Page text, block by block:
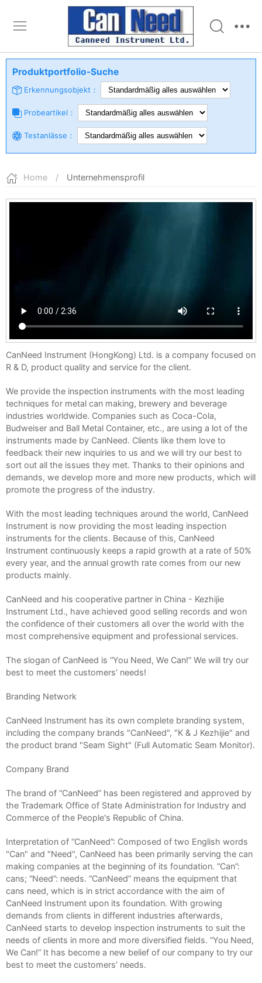
Produktportfolio-Suche
Erkennungsobjekt：
Probeartikel：
Testanlässe：
Home / Unternehmensprofil
CanNeed Instrument (HongKong) Ltd. is a company focused on
R & D, product quality and service for the client.
We provide the inspection instruments with the most leading
techniques for metal can making, brewery and beverage
industries worldwide. Companies such as Coca-Cola,
Budweiser and Ball Metal Container, etc., are using a lot of the
instruments made by CanNeed. Clients like them love to
feedback their new inquiries to us and we will try our best to
sort out all the issues they met. Thanks to their opinions and
demands, we develop more and more new products, which will
promote the progress of the industry.
With the most leading techniques around the world, CanNeed
Instrument is now providing the most leading inspection
instruments for the clients. Because of this, CanNeed
Instrument continuously keeps a rapid growth at a rate of 50%
every year, and the annual growth rate comes from our new
products mainly.
CanNeed and his cooperative partner in China - Kezhijie
Instrument Ltd., have achieved good selling records and won
the confidence of their customers all over the world with the
most comprehensive equipment and professional services.
The slogan of CanNeed is “You Need, We Can!” We will try our
best to meet the customers’ needs!
Branding Network
CanNeed Instrument has its own complete branding system,
including the company brands "CanNeed", "K & J Kezhijie" and
the product brand "Seam Sight" (Full Automatic Seam Monitor).
Company Brand
The brand of “CanNeed” has been registered and approved by
the Trademark Office of State Administration for Industry and
Commerce of the People's Republic of China.
Interpretation of “CanNeed”: Composed of two English words
"Can" and "Need", CanNeed has been primarily serving the can
making companies at the beginning of its foundation. “Can”:
cans; “Need”: needs. “CanNeed” means the equipment that
cans need, which is in strict accordance with the aim of
CanNeed Instrument upon its foundation. With growing
demands from clients in different industries afterwards,
CanNeed starts to develop inspection instruments to suit the
needs of clients in more and more diversified fields. “You Need,
We Can!” It has become a new belief of our company to try our
best to meet the customers’ needs.